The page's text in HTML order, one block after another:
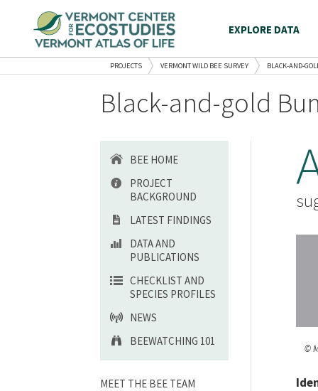
EXPLORE DATA
PROJECTS VERMONT WILD BEE SURVEY BLACK-AND-
Black-and-gold
BEE HOME
PROJECT
BACKGROUND
LATEST FINDINGS
DATA AND
PUBLICATIONS
CHECKLIST AND
SPECIES PROFILES
NEWS
BEEWATCHING 101
MEET THE BEE TEAM
©